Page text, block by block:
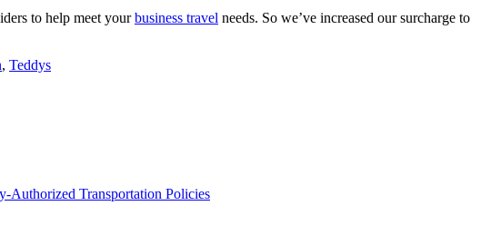
to help meet yourbusiness travel needs. So we’ve increased our surcharge to
, Teddys
Authorized Transportation Policies